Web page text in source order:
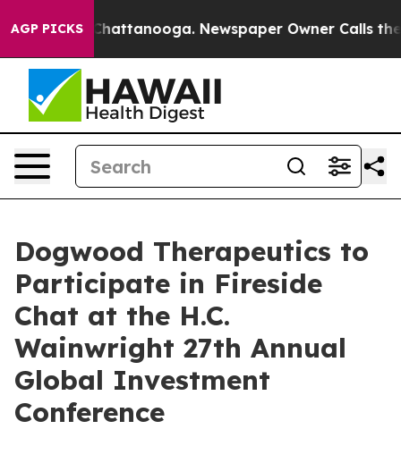
AGP PICKS
in Chattanooga. Newspaper Owner Calls the
Dogwood Therapeutics to
Participate in Fireside
Chat at the H.C.
Wainwright 27th Annual
Global Investment
Conference